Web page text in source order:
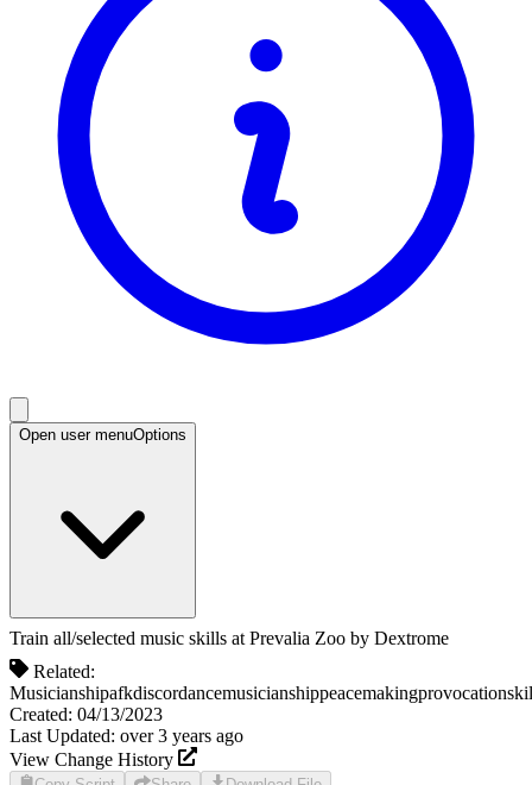
Open user menuOptions
Train all/selected music skills at Prevalia Zoo by Dextrome
Related:
Musicianshipafkdiscordancemusicianshippeacemakingprovocation
Created: 04/13/2023
Last Updated: over 3 years ago
View Change History